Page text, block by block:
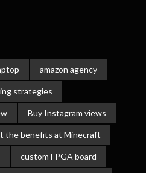
amazon agency
strategies
Buy Instagram views
the benefits at Minecraft
custom FPGA board